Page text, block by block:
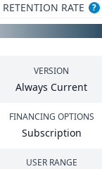
RETENTION RATE ?
VERSION
Always Current
FINANCING OPTIONS
Subscription
USER RANGE